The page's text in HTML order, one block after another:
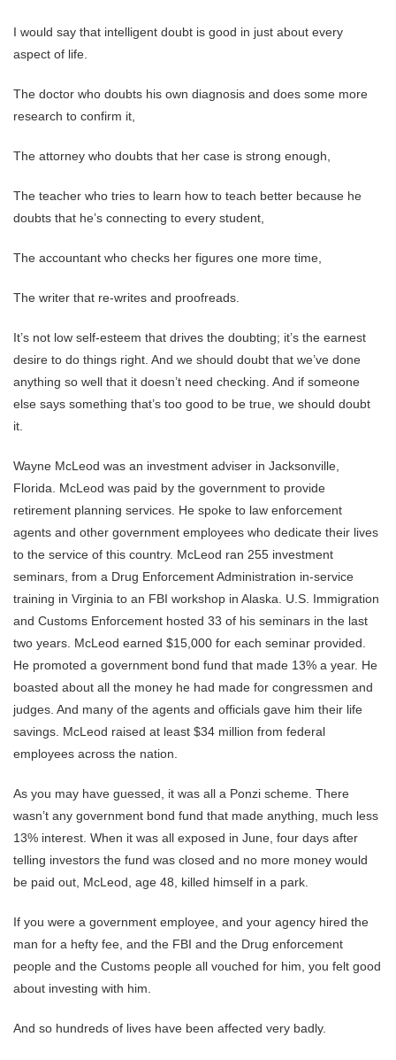
I would say that intelligent doubt is good in just about every
aspect of life.
The doctor who doubts his own diagnosis and does some more
research to confirm it,
The attorney who doubts that her case is strong enough,
The teacher who tries to learn how to teach better because he
doubts that he’s connecting to every student,
The accountant who checks her figures one more time,
The writer that re-writes and proofreads.
It’s not low self-esteem that drives the doubting; it’s the earnest
desire to do things right. And we should doubt that we’ve done
anything so well that it doesn’t need checking. And if someone
else says something that’s too good to be true, we should doubt
it.
Wayne McLeod was an investment adviser in Jacksonville,
Florida. McLeod was paid by the government to provide
retirement planning services. He spoke to law enforcement
agents and other government employees who dedicate their lives
to the service of this country. McLeod ran 255 investment
seminars, from a Drug Enforcement Administration in-service
training in Virginia to an FBI workshop in Alaska. U.S. Immigration
and Customs Enforcement hosted 33 of his seminars in the last
two years. McLeod earned $15,000 for each seminar provided.
He promoted a government bond fund that made 13% a year. He
boasted about all the money he had made for congressmen and
judges. And many of the agents and officials gave him their life
savings. McLeod raised at least $34 million from federal
employees across the nation.
As you may have guessed, it was all a Ponzi scheme. There
wasn’t any government bond fund that made anything, much less
13% interest. When it was all exposed in June, four days after
telling investors the fund was closed and no more money would
be paid out, McLeod, age 48, killed himself in a park.
If you were a government employee, and your agency hired the
man for a hefty fee, and the FBI and the Drug enforcement
people and the Customs people all vouched for him, you felt good
about investing with him.
And so hundreds of lives have been affected very badly.